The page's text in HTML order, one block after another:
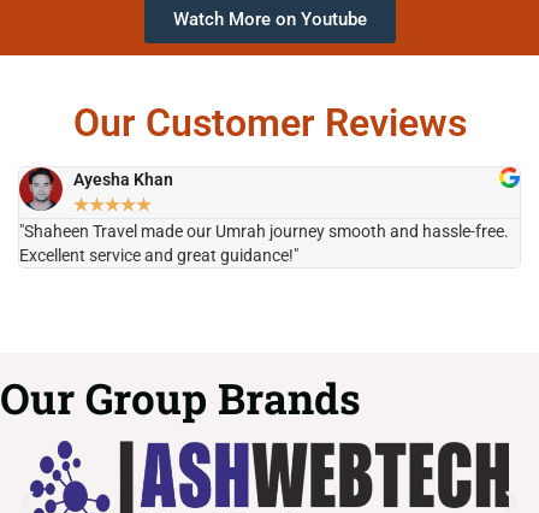
Watch More on Youtube
Our Customer Reviews
Ayesha Khan
★★★★★
"Shaheen Travel made our Umrah journey smooth and hassle-free.
Excellent service and great guidance!"
Our Group Brands